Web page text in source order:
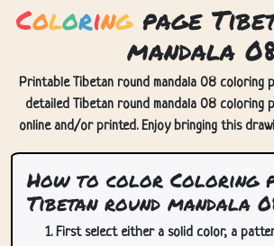
Coloringpage
mandala
Printable Tibetan round mandala 08 coloring
detailed Tibetan round mandala 08 coloring
online and/or printed. Enjoy bringing this
How to color Coloring
Tibetan round mandala
First select either a solid color, a